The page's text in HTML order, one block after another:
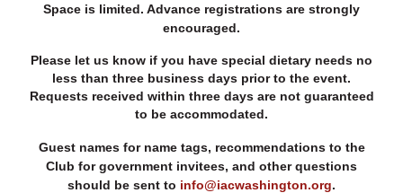
Space is limited. Advance registrations are strongly
encouraged.
Please let us know if you have special dietary needs no
less than three business days prior to the event.
Requests received within three days are not guaranteed
to be accommodated.
Guest names for name tags, recommendations to the
Club for government invitees, and other questions
should be sent to info@iacwashington.org.